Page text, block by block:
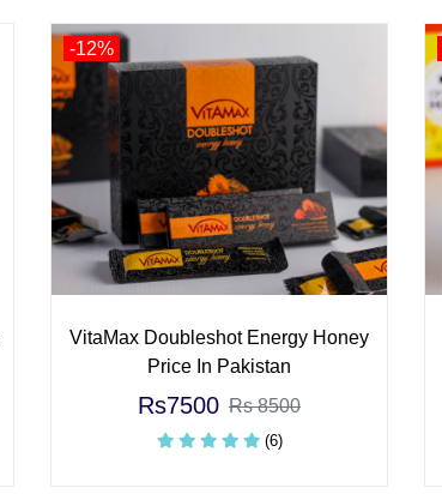
-12%
VitaMax Doubleshot Energy Honey
Price In Pakistan
Rs7500 Rs 8500
(6)